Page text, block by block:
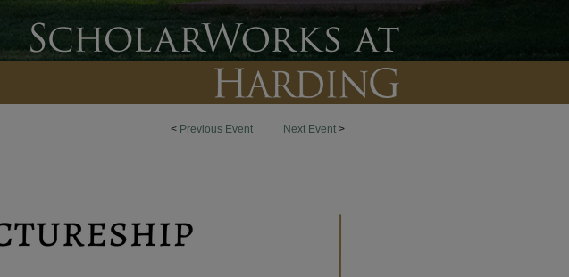
< Previous Event Next Event >